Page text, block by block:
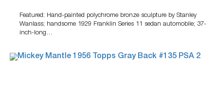
Featured: Hand-painted polychrome bronze sculpture by Stanley
Wanlass; handsome 1929 Franklin Series 11 sedan automobile; 37-
inch-long…